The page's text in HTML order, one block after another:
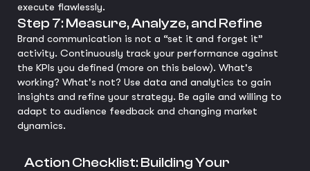
execute flawlessly.
Step 7: Measure, Analyze, and Refine
Brand communication is not a “set it and forget it”
activity. Continuously track your performance against
the KPIs you defined (more on this below). What's
working? What's not? Use data and analytics to gain
insights and refine your strategy. Be agile and willing to
adapt to audience feedback and changing market
dynamics.
Action Checklist: Building Your